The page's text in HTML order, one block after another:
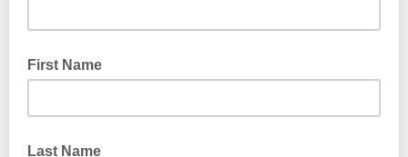
First Name
Last Name